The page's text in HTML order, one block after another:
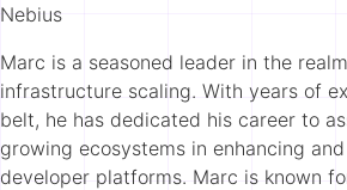
Nebius
Marc is a seasoned leader in the
infrastructure scaling. With years of
belt, he has dedicated his career to
growing ecosystems in enhancing
developer platforms. Marc is known